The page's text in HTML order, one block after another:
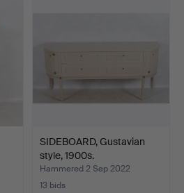
SIDEBOARD, Gustavian
style, 1900s.
Hammered 2 Sep 2022
13 bids